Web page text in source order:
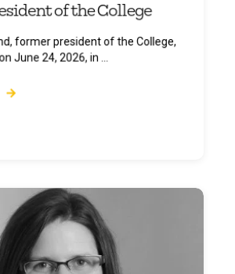
of the College
former president of the College,
June 24, 2026, in ...